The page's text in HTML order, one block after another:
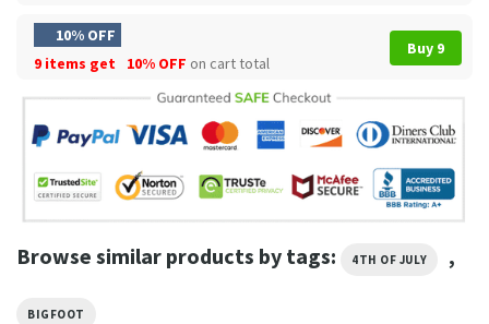
10% OFF
9 items get
10% OFF on cart total
Buy 9
Browse similar products by tags: 4TH OF JULY ,
BIGFOOT